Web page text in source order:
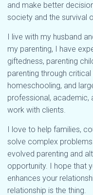
and make better
society and the survival
I live with my husband
my parenting, I have
giftedness, parenting
parenting through
homeschooling, and
professional, academic,
work with clients.
I love to help families,
solve complex
evolved parenting and
opportunity. I hope that
enhances your
relationship is the thing.